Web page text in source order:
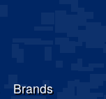
Brands